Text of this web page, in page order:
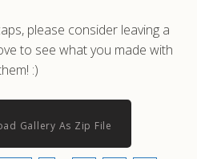
please consider leaving a
to see what you made with
:)
Gallery As Zip File